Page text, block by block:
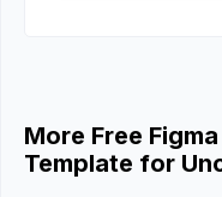
More Free
Template for